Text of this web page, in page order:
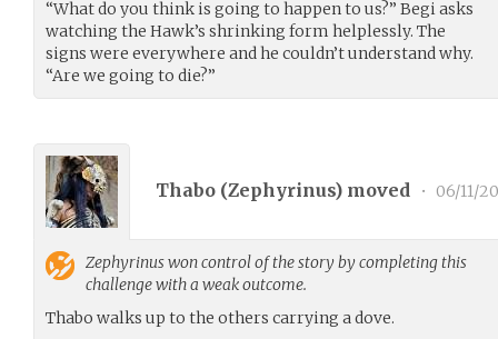
“What do you think is going to happen to us?” Begi asks
watching the Hawk’s shrinking form helplessly. The
signs were everywhere and he couldn’t understand why.
“Are we going to die?”
Thabo (Zephyrinus) moved • 06/11/
Zephyrinuswon control of the story by completing this
challenge with a weak outcome.
Thabo walks up to the others carrying a dove.